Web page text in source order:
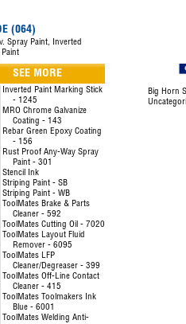
(064)
Spray Paint, Inverted
SEE MORE
Inverted Paint Marking Stick
- 1245
MRO Chrome Galvanize
Coating - 143
Rebar Green Epoxy Coating
- 156
Rust Proof Any-Way Spray
Paint - 301
Stencil Ink
Striping Paint - SB
Striping Paint - WB
ToolMates Brake & Parts
Cleaner - 592
ToolMates Cutting Oil - 7020
ToolMates Layout Fluid
Remover - 6095
ToolMates LFP
Cleaner/Degreaser - 399
ToolMates Off-Line Contact
Cleaner - 415
ToolMates Toolmakers Ink
Blue - 6001
ToolMates Welding Anti-
Big Horn